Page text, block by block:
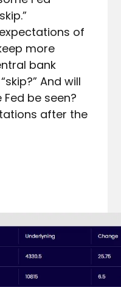
of
more
bank
And will
be seen?
after the